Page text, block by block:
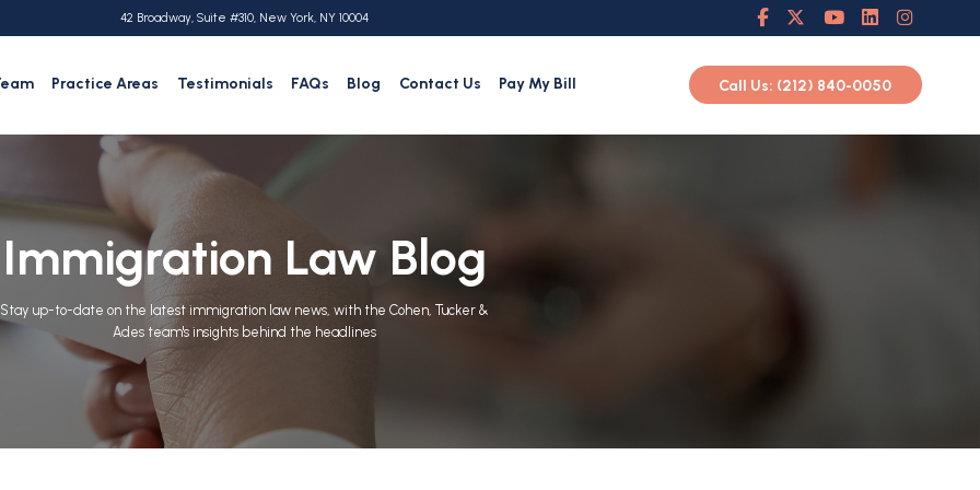
42 Broadway, Suite #310, New York, NY 10004
Practice Areas Testimonials FAQs Blog Contact Us Pay My Bill Call Us: (212) 840-0050
Immigration Law Blog
Stay up-to-date on the latest immigration law news, with the Cohen, Tucker &
Ades team's insights behind the headlines